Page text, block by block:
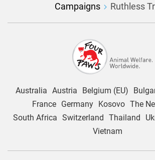
Campaigns
Ruthless
Australia Austria Belgium (EU)
France
Germany Kosovo The
South Africa Switzerland Thailand
Vietnam